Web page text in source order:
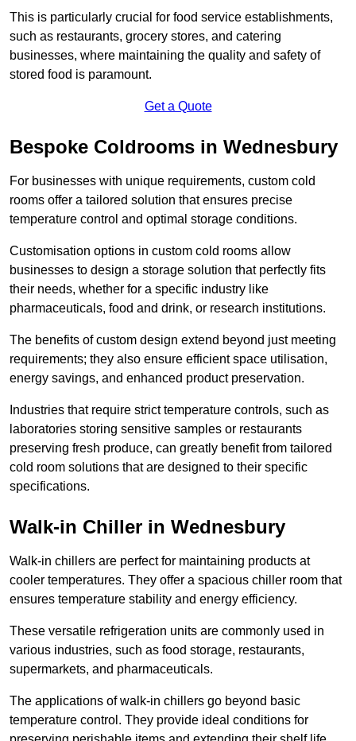
This is particularly crucial for food service establishments,
such as restaurants, grocery stores, and catering
businesses, where maintaining the quality and safety of
stored food is paramount.
Get a Quote
Bespoke Coldrooms in Wednesbury
For businesses with unique requirements, custom cold
rooms offer a tailored solution that ensures precise
temperature control and optimal storage conditions.
Customisation options in custom cold rooms allow
businesses to design a storage solution that perfectly fits
their needs, whether for a specific industry like
pharmaceuticals, food and drink, or research institutions.
The benefits of custom design extend beyond just meeting
requirements; they also ensure efficient space utilisation,
energy savings, and enhanced product preservation.
Industries that require strict temperature controls, such as
laboratories storing sensitive samples or restaurants
preserving fresh produce, can greatly benefit from tailored
cold room solutions that are designed to their specific
specifications.
Walk-in Chiller in Wednesbury
Walk-in chillers are perfect for maintaining products at
cooler temperatures. They offer a spacious chiller room that
ensures temperature stability and energy efficiency.
These versatile refrigeration units are commonly used in
various industries, such as food storage, restaurants,
supermarkets, and pharmaceuticals.
The applications of walk-in chillers go beyond basic
temperature control. They provide ideal conditions for